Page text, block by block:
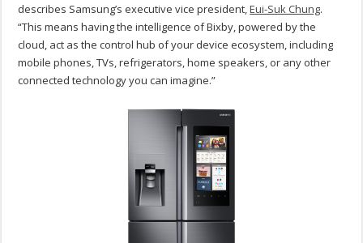
describes Samsung’s executive vice president,Eui-Suk Chung.
“This means having the intelligence of Bixby, powered by the
cloud, act as the control hub of your device ecosystem, including
mobile phones, TVs, refrigerators, home speakers, or any other
connected technology you can imagine.”